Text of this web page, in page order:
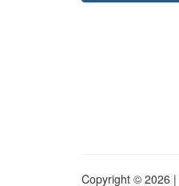
Copyright © 2026 |